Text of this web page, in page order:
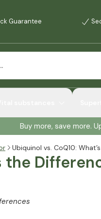
Guarantee
Buy more, save more.
Ubiquinol vs. CoQ10:
the